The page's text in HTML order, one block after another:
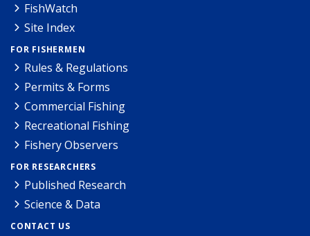
FishWatch
Site Index
FOR FISHERMEN
Rules & Regulations
Permits & Forms
Commercial Fishing
Recreational Fishing
Fishery Observers
FOR RESEARCHERS
Published Research
Science & Data
CONTACT US